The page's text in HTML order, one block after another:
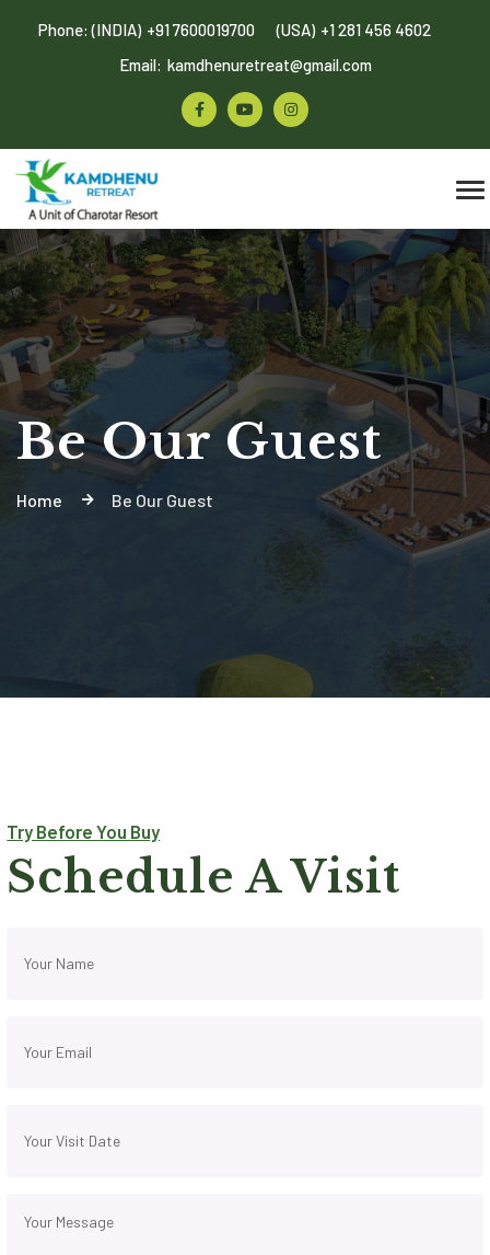
Phone: (INDIA) +91 7600019700 (USA) +1 281 456 4602
Email: kamdhenuretreat@gmail.com
Be Our Guest
Home Be Our Guest
Try Before You Buy
Schedule A Visit